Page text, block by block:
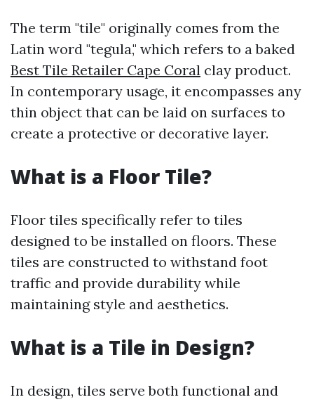
The term "tile" originally comes from the
Latin word "tegula," which refers to a baked
Best Tile Retailer Cape Coral clay product.
In contemporary usage, it encompasses any
thin object that can be laid on surfaces to
create a protective or decorative layer.
What is a Floor Tile?
Floor tiles specifically refer to tiles
designed to be installed on floors. These
tiles are constructed to withstand foot
traffic and provide durability while
maintaining style and aesthetics.
What is a Tile in Design?
In design, tiles serve both functional and